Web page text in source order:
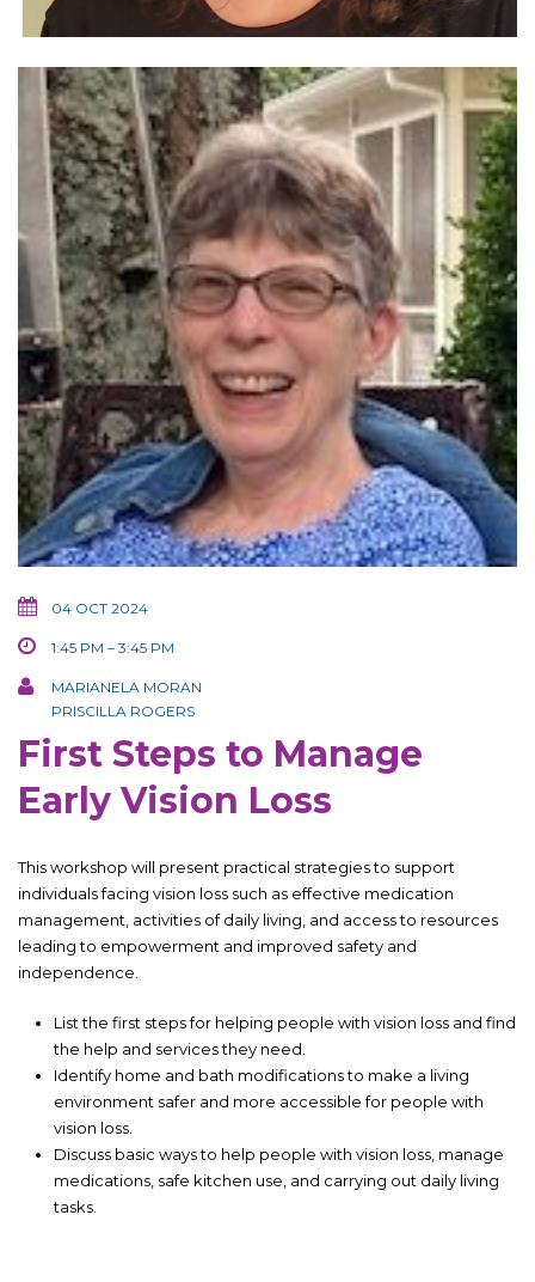
04 OCT 2024
1:45 PM – 3:45 PM
MARIANELA MORAN
PRISCILLA ROGERS
First Steps to Manage
Early Vision Loss
This workshop will present practical strategies to support
individuals facing vision loss such as effective medication
management, activities of daily living, and access to resources
leading to empowerment and improved safety and
independence.
List the first steps for helping people with vision loss and find
the help and services they need.
Identify home and bath modifications to make a living
environment safer and more accessible for people with
vision loss.
Discuss basic ways to help people with vision loss, manage
medications, safe kitchen use, and carrying out daily living
tasks.